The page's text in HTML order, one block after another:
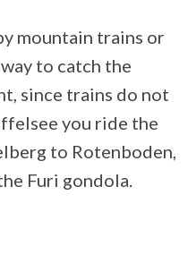
mountain trains or
to catch the
since trains do not
you ride the
to Rotenboden,
Furi gondola.